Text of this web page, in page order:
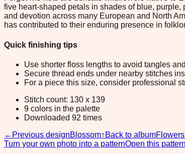
five heart-shaped petals in shades of blue,
and devotion across many European and North
has contributed to their enduring presence in
Quick finishing tips
Use shorter floss lengths to avoid tangles
Secure thread ends under nearby stitches
For a piece this size, consider professional
Stitch count: 130 x 139
9 colors in the palette
Downloaded 92 times
← Previous designBlossom↑ Back to albumFlowers
Turn your own photo into a patternOpen this